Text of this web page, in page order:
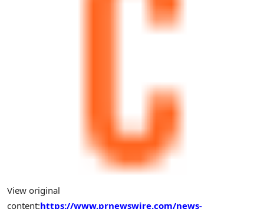
View original
content:https://www.prnewswire.com/news-